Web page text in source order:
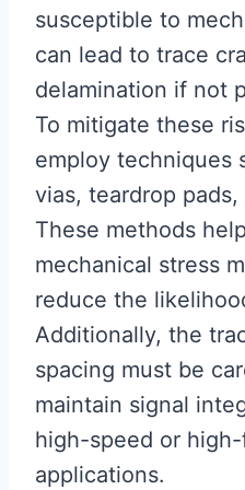
susceptible to
can lead to trace
delamination if not
To mitigate these
employ techniques
vias, teardrop
These methods
mechanical stress
reduce the
Additionally, the
spacing must be
maintain signal
high-speed or
applications.